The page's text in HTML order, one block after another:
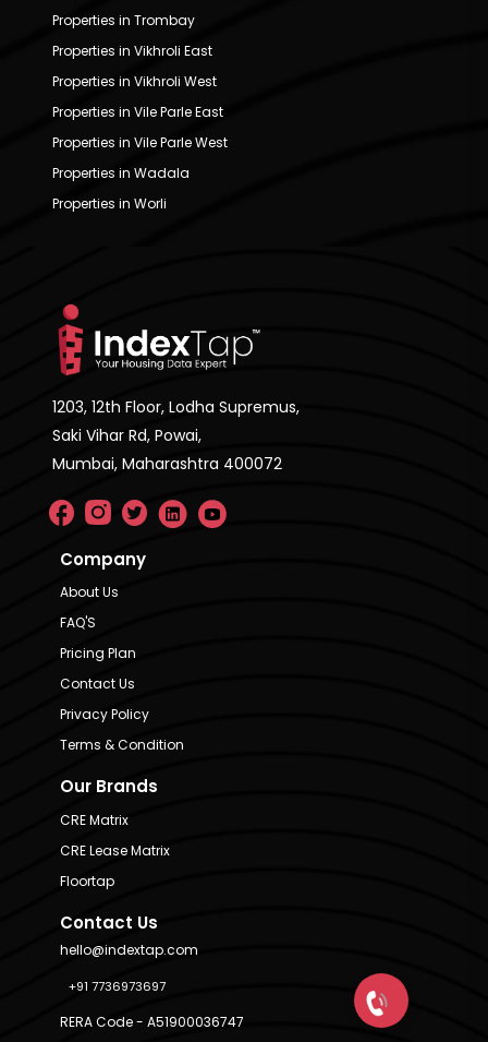
Properties in Trombay
Properties in Vikhroli East
Properties in Vikhroli West
Properties in Vile Parle East
Properties in Vile Parle West
Properties in Wadala
Properties in Worli
1203, 12th Floor, Lodha Supremus,
Saki Vihar Rd, Powai,
Mumbai, Maharashtra 400072
Company
About Us
FAQ'S
Pricing Plan
Contact Us
Privacy Policy
Terms & Condition
Our Brands
CRE Matrix
CRE Lease Matrix
Floortap
Contact Us
hello@indextap.com
+91 7736973697
RERA Code - A51900036747